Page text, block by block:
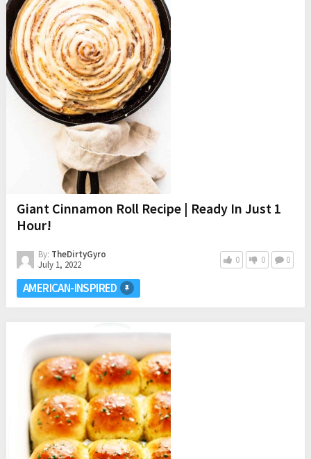
Giant Cinnamon Roll Recipe | Ready In Just 1
Hour!
By: TheDirtyGyro
July 1, 2022
0 0 0
AMERICAN-INSPIRED